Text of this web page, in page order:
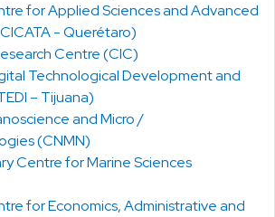
for Applied Sciences and Advanced
- Querétaro)
Centre (CIC)
Technological Development and
– Tijuana)
and Micro /
(CNMN)
Centre for Marine Sciences
for Economics, Administrative and